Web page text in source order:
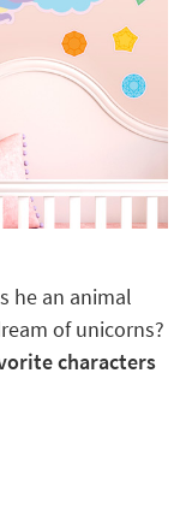
he an animal
of unicorns?
characters